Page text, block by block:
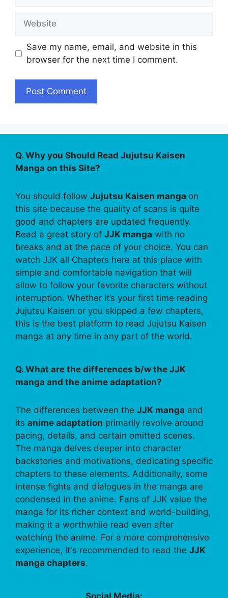
Website
Save my name, email, and website in this
browser for the next time I comment.
Q. Why you Should Read Jujutsu Kaisen
Manga on this Site?
You should follow Jujutsu Kaisen manga on
this site because the quality of scans is quite
good and chapters are updated frequently.
Read a great story of JJK manga with no
breaks and at the pace of your choice. You can
watch JJK all Chapters here at this place with
simple and comfortable navigation that will
allow to follow your favorite characters without
interruption. Whether it’s your first time reading
Jujutsu Kaisen or you skipped a few chapters,
this is the best platform to read Jujutsu Kaisen
manga at any time in any part of the world.
Q. What are the differences b/w the JJK
manga and the anime adaptation?
The differences between the JJK manga and
its anime adaptation primarily revolve around
pacing, details, and certain omitted scenes.
The manga delves deeper into character
backstories and motivations, dedicating specific
chapters to these elements. Additionally, some
intense fights and dialogues in the manga are
condensed in the anime. Fans of JJK value the
manga for its richer context and world-building,
making it a worthwhile read even after
watching the anime. For a more comprehensive
experience, it's recommended to read the JJK
manga chapters.
Social Media: